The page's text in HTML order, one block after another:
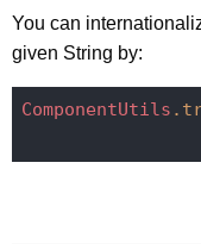
You can
given String by:
ComponentUtils